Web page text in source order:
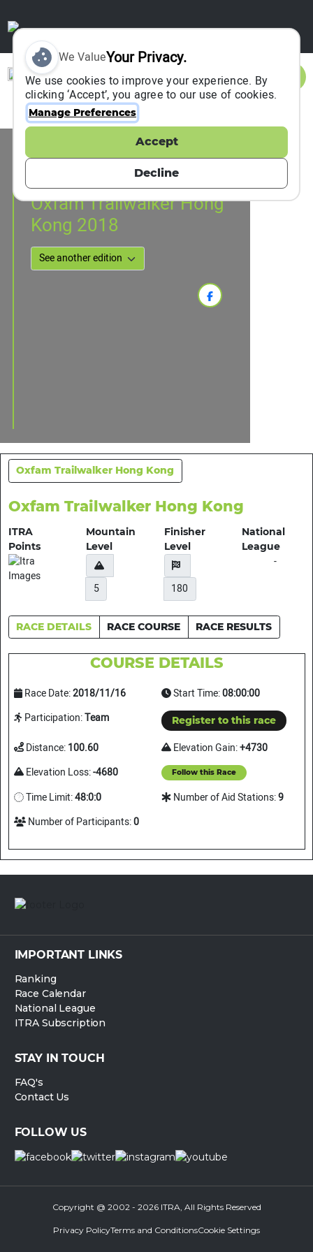
Sign In
Event Information
Hong Kong, Hong Kong, China
16 November 2018
Oxfam Trailwalker Hong
Kong 2018
Oxfam Trailwalker Hong Kong
Oxfam Trailwalker Hong Kong
ITRA
Points
Mountain
Level
5
Finisher
Level
180
National
League
-
RACE DETAILS RACE COURSE RACE RESULTS
COURSE DETAILS
Race Date:2018/11/16 Start Time:08:00:00
Participation:Team Register to this race
Distance:100.60 Elevation Gain:+4730
Elevation Loss:-4680 Follow this Race
Time Limit:48:0:0 Number of Aid Stations:9
Number of Participants:0
We ValueYour Privacy.
We use cookies to improve your experience. By
clicking ‘Accept’, you agree to our use of cookies.
Manage Preferences
Accept
Decline
IMPORTANT LINKS
Ranking
Race Calendar
National League
ITRA Subscription
STAY IN TOUCH
FAQ's
Contact Us
FOLLOW US
Copyright @ 2002 - 2026 ITRA, All Rights Reserved
Privacy PolicyTerms and ConditionsCookie Settings